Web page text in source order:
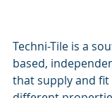
Techni-Tile is a
based,
that supply and fit